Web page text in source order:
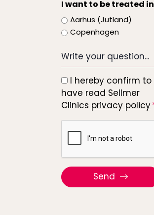
I want to be treated in
Aarhus (Jutland)
Copenhagen
Write
question...
I hereby confirm to
have read Sellmer
Clinics privacy policy
Send